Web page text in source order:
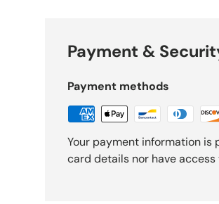
Payment &
Payment methods
Your payment information is
card details nor have